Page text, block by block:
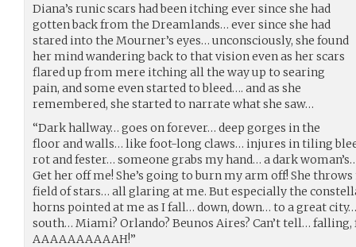
Diana’s runic scars had been itching ever since she had
gotten back from the Dreamlands… ever since she had
stared into the Mourner’s eyes… unconsciously, she found
her mind wandering back to that vision even as her scars
flared up from mere itching all the way up to searing
pain, and some even started to bleed…. and as she
remembered, she started to narrate what she saw…
“Dark hallway… goes on forever… deep gorges in the
floor and walls… like foot-long claws… injures in tiling
rot and fester… someone grabs my hand… a dark
Get her off me! She’s going to burn my arm off! She
field of stars… all glaring at me. But especially the
horns pointed at me as I fall… down, down… to a great
south… Miami? Orlando? Beunos Aires? Can’t tell…
AAAAAAAAAAH!”